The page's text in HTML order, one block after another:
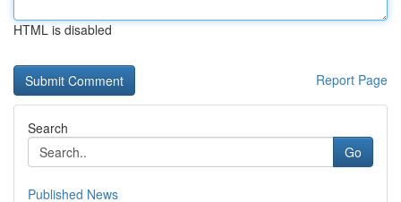
HTML is disabled
Report Page
Search
Go
Published News